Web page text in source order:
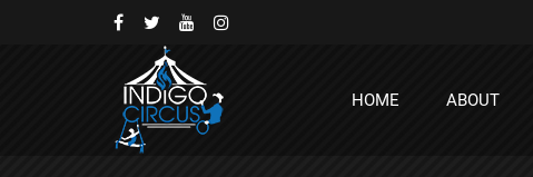
HOME ABOUT